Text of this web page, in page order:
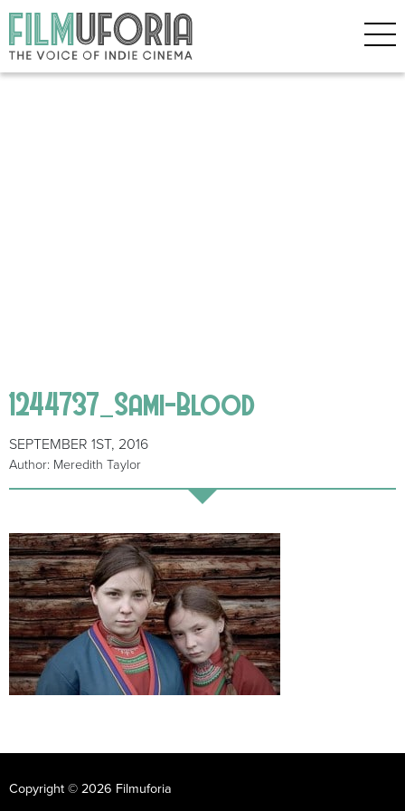
1244737_Sami-Blood
SEPTEMBER 1ST, 2016
Author: Meredith Taylor
Copyright © 2026 Filmuforia